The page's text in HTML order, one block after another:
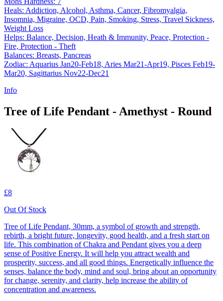
Heals: Addiction, Alcohol, Asthma, Cancer, Fibromyalgia,
Insomnia, Migraine, OCD, Pain, Smoking, Stress, Travel Sickness,
Weight Loss
Helps: Balance, Decision, Heath & Immunity, Peace, Protection -
Fire, Protection - Theft
Balances: Breasts, Pancreas
Zodiac: Aquarius Jan20-Feb18, Aries Mar21-Apr19, Pisces Feb19-
Mar20, Sagittarius Nov22-Dec21
Info
Tree of Life Pendant - Amethyst - Round
£8
Out Of Stock
Tree of Life Pendant, 30mm, a symbol of growth and strength,
rebirth, a bright future, longevity, good health, and a fresh start on
life. This combination of Chakra and Pendant gives you a deep
sense of Positive Energy. It will help you attract wealth and
prosperity, success, and all good things. Energetically influence the
senses, balance the body, mind and soul, bring about an opportunity
for change, serenity, and clarity, help increase the ability of
concentration and awareness.